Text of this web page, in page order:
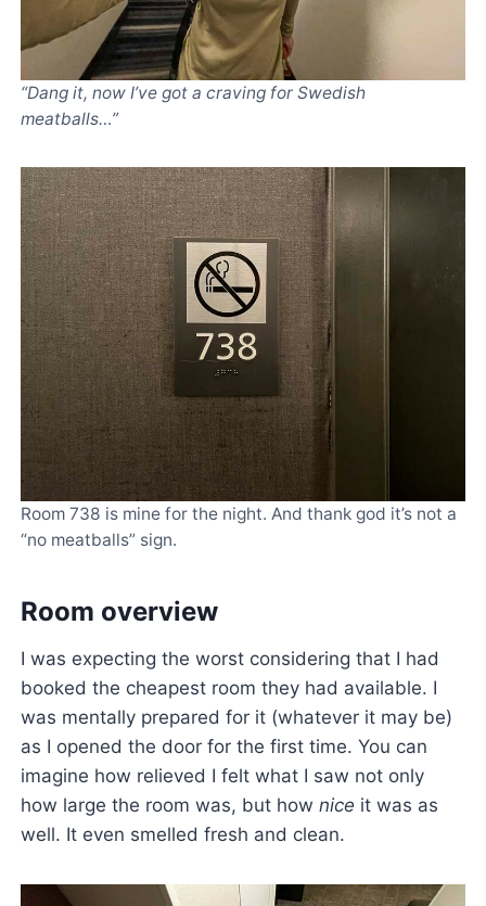
“Dang it, now I’ve got a craving for Swedish
meatballs…”
Room 738 is mine for the night. And thank god it’s not a
“no meatballs” sign.
Room overview
I was expecting the worst considering that I had
booked the cheapest room they had available. I
was mentally prepared for it (whatever it may be)
as I opened the door for the first time. You can
imagine how relieved I felt what I saw not only
how large the room was, but how nice it was as
well. It even smelled fresh and clean.